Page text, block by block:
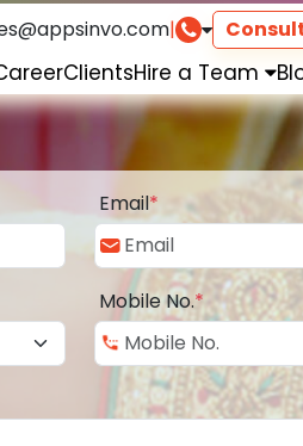
|
ClientsHire a Team
Email*
Mobile No.*